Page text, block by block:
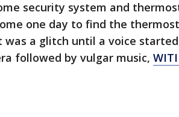
security system and
one day to find the
a glitch until a voice
followed by vulgar music,